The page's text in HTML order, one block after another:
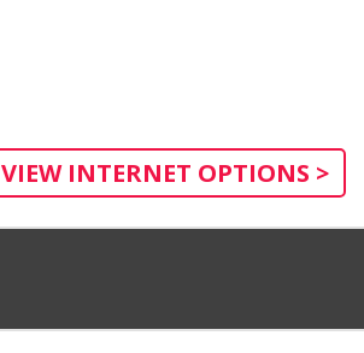
VIEW INTERNET OPTIONS >